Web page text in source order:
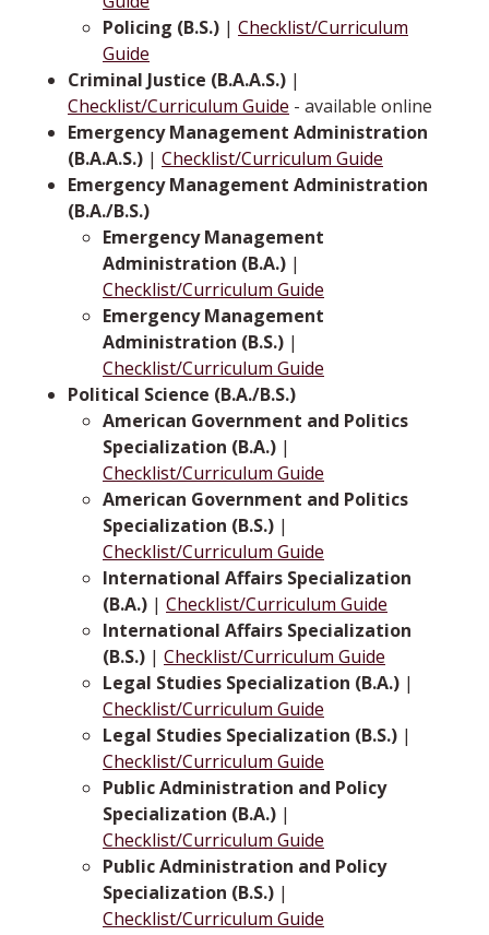
Policing (B.S.) | Checklist/Curriculum
Guide
Criminal Justice (B.A.A.S.) |
Checklist/Curriculum Guide - available online
Emergency Management Administration
(B.A.A.S.) | Checklist/Curriculum Guide
Emergency Management Administration
(B.A./B.S.)
Emergency Management
Administration (B.A.) |
Checklist/Curriculum Guide
Emergency Management
Administration (B.S.) |
Checklist/Curriculum Guide
Political Science (B.A./B.S.)
American Government and Politics
Specialization (B.A.) |
Checklist/Curriculum Guide
American Government and Politics
Specialization (B.S.) |
Checklist/Curriculum Guide
International Affairs Specialization
(B.A.) | Checklist/Curriculum Guide
International Affairs Specialization
(B.S.) | Checklist/Curriculum Guide
Legal Studies Specialization (B.A.) |
Checklist/Curriculum Guide
Legal Studies Specialization (B.S.) |
Checklist/Curriculum Guide
Public Administration and Policy
Specialization (B.A.) |
Checklist/Curriculum Guide
Public Administration and Policy
Specialization (B.S.) |
Checklist/Curriculum Guide